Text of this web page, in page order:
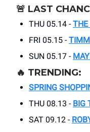
🚨 LAST
THU 05.14 - THE
FRI 05.15 -
SUN 05.17 -
🔥 TRENDING:
SPRING
THU 08.13 - BIG
SAT 09.12 -